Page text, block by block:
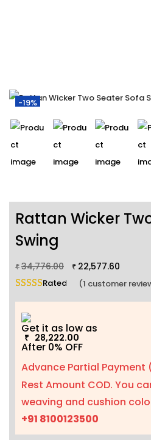
-19%
Rattan Wicker
Swing
₹ 34,776.00 ₹ 22,577.60
Rated 5.00 out of 5 based
(1 customer
Get it as low as
₹ 28,222.00
After 0% OFF
Advance Partial Payment
Rest Amount COD. You
weaving and cushion
+91 8100123500